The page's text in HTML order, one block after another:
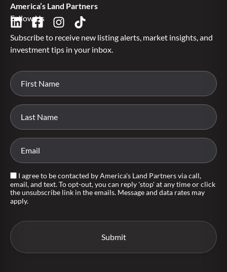
America’s Land Partners
Follow Us
Subscribe to receive new listing alerts, market insights, and
investment tips in your inbox.
I agree to be contacted by America's Land Partners via call,
email, and text. To opt-out, you can reply 'stop' at any time or click
the unsubscribe link in the emails. Message and data rates may
apply.